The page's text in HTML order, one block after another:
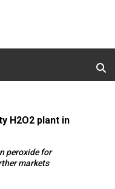
H2O2 plant in
peroxide for
markets